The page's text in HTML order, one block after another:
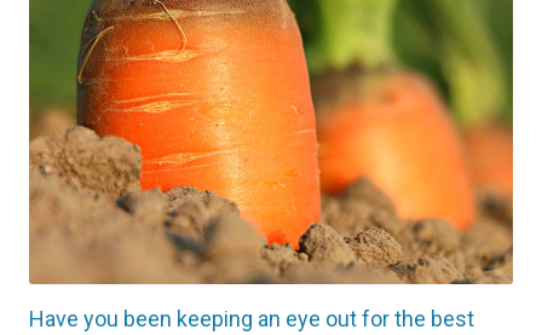
Have you been keeping an eye out for the best